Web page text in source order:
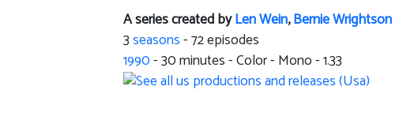
A series created byLen Wein,Bernie Wrightson
3seasons- 72 episodes
1990-30minutes - Color - Mono - 1.33